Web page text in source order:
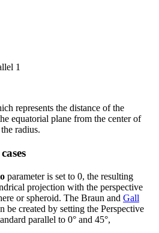
1
represents the distance of the
equatorial plane from the center of
radius.
parameter is set to 0, the resulting
projection with the perspective
or spheroid. The Braun and Gall
be created by setting the Perspective
parallel to 0° and 45°,